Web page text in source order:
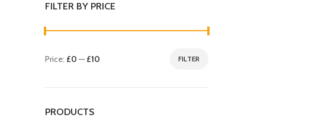
FILTER BY PRICE
FILTER
Price: £0 — £10
PRODUCTS